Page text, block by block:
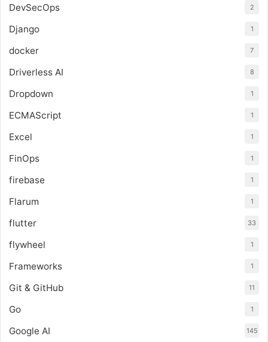
DevSecOps 2
Django 1
docker 7
Driverless AI 8
Dropdown 1
ECMAScript 1
Excel 1
FinOps 1
firebase 1
Flarum 1
flutter 33
flywheel 1
Frameworks 1
Git & GitHub 11
Go 1
Google AI 145